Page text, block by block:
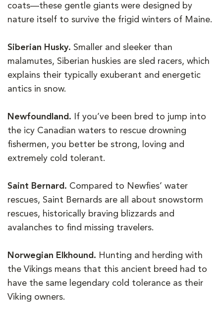
coats—these gentle giants were designed by
nature itself to survive the frigid winters of Maine.
Siberian Husky. Smaller and sleeker than
malamutes, Siberian huskies are sled racers, which
explains their typically exuberant and energetic
antics in snow.
Newfoundland. If you’ve been bred to jump into
the icy Canadian waters to rescue drowning
fishermen, you better be strong, loving and
extremely cold tolerant.
Saint Bernard. Compared to Newfies’ water
rescues, Saint Bernards are all about snowstorm
rescues, historically braving blizzards and
avalanches to find missing travelers.
Norwegian Elkhound. Hunting and herding with
the Vikings means that this ancient breed had to
have the same legendary cold tolerance as their
Viking owners.